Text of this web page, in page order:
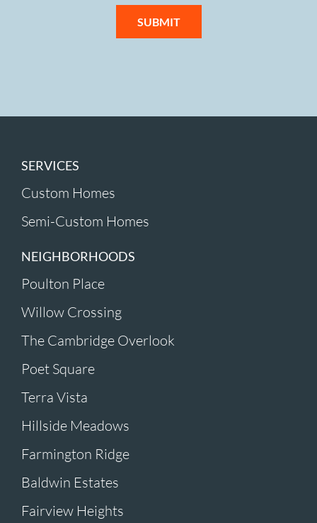
SUBMIT
SERVICES
Custom Homes
Semi-Custom Homes
NEIGHBORHOODS
Poulton Place
Willow Crossing
The Cambridge Overlook
Poet Square
Terra Vista
Hillside Meadows
Farmington Ridge
Baldwin Estates
Fairview Heights